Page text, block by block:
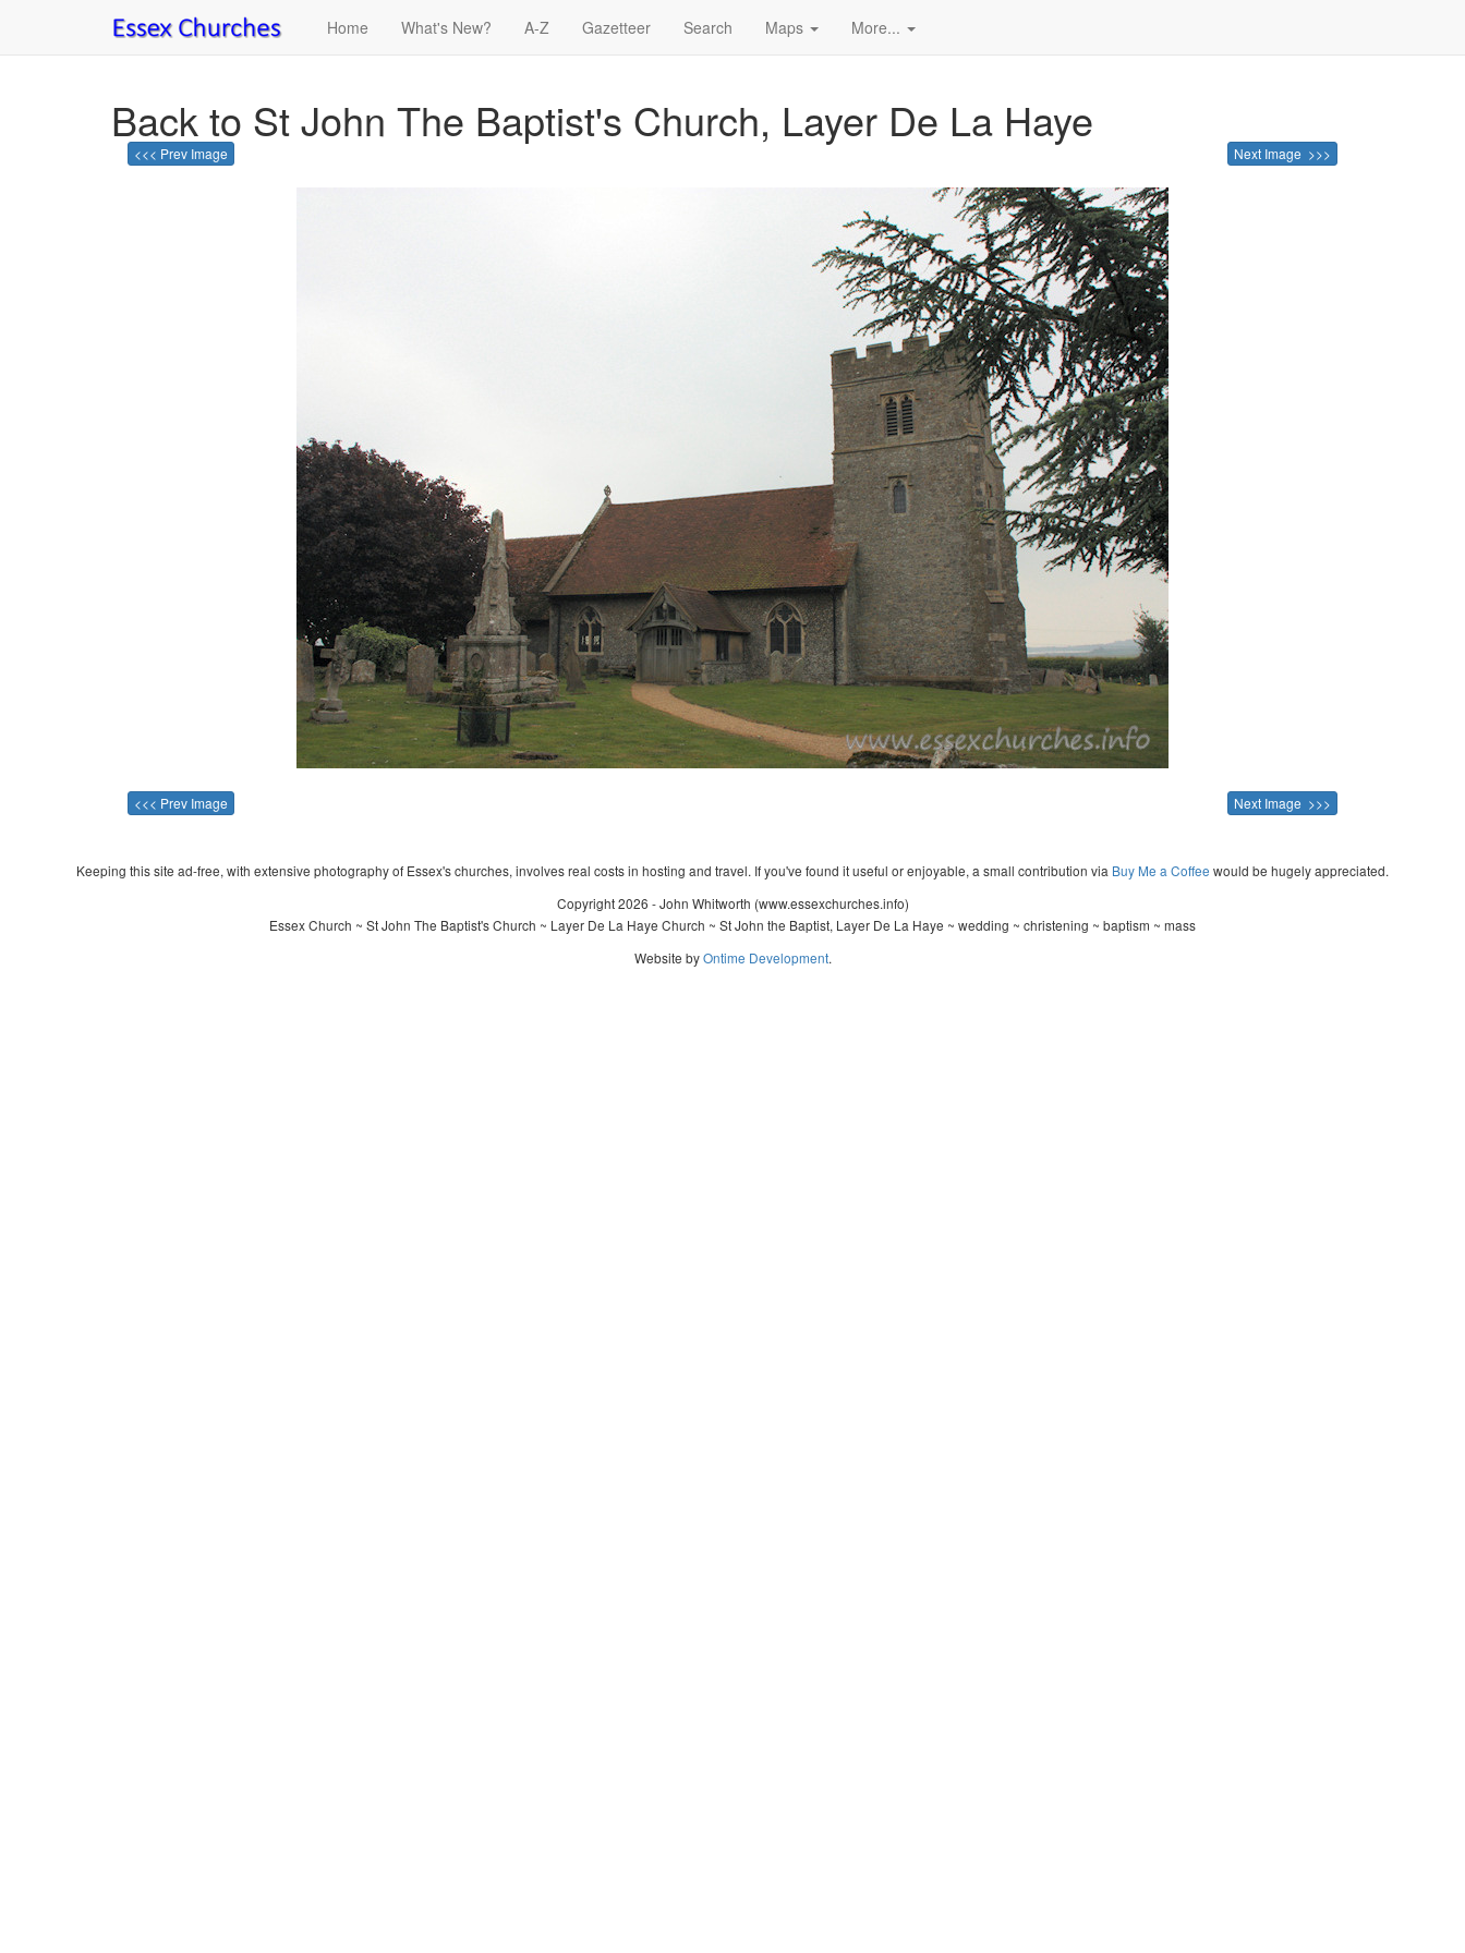
Home What's New? A-Z Gazetteer Search Maps More...
Back to St John The Baptist's Church, Layer De La Haye
<<< Prev Image Next Image >>>
<<< Prev Image Next Image >>>
Keeping this site ad-free, with extensive photography of Essex's churches, involves real costs in hosting and travel. If you've found it useful or enjoyable, a small contribution via Buy Me a Coffee would be hugely appreciated.
Copyright 2026 - John Whitworth (www.essexchurches.info)
Essex Church ~ St John The Baptist's Church ~ Layer De La Haye Church ~ St John the Baptist, Layer De La Haye ~ wedding ~ christening ~ baptism ~ mass
Website byOntime Development.